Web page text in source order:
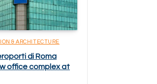
& ARCHITECTURE
di Roma
office complex at